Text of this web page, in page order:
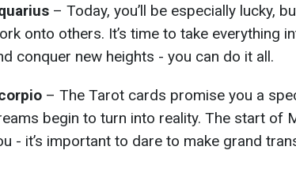
– Today, you’ll be especially lucky,
onto others. It’s time to take everything
conquer new heights - you can do it all.
– The Tarot cards promise you a
begin to turn into reality. The start of
- it’s important to dare to make grand